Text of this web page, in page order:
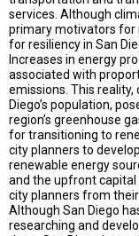
services. Although
primary motivators for
for resiliency in San
Increases in energy
associated with
emissions. This
Diego’s population,
region’s greenhouse
for transitioning to
city planners to
renewable energy
and the upfront
city planners from
Although San Diego
researching and